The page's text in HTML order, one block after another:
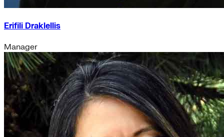
Erifili Draklellis
Manager